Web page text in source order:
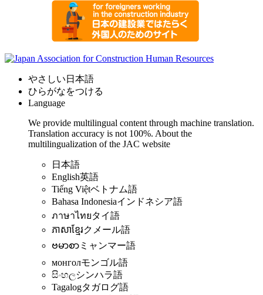
やさしい日本語
ひらがなをつける
Language
We provide multilingual content through machine translation.
Translation accuracy is not 100%. About the
multilingualization of the JAC website
日本語
English英語
Tiếng Việtベトナム語
Bahasa Indonesiaインドネシア語
ภาษาไทยタイ語
ភាសាខ្មែរクメール語
ဗမာစာ ミャンマー語
монголモンゴル語
සිංහලシンハラ語
Tagalogタガログ語